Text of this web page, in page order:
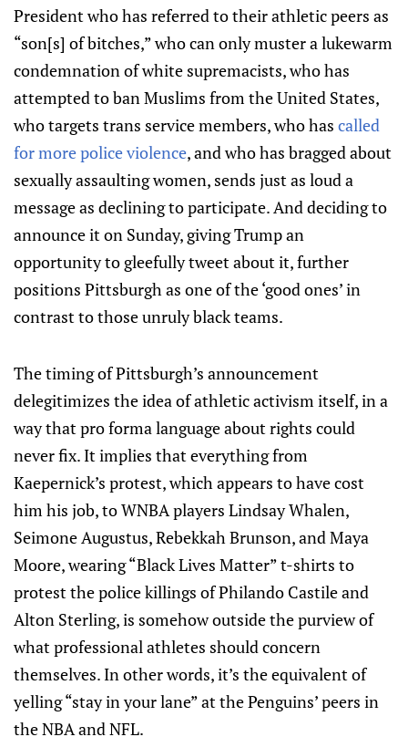
President who has referred to their athletic peers as
“son[s] of bitches,” who can only muster a lukewarm
condemnation of white supremacists, who has
attempted to ban Muslims from the United States,
who targets trans service members, who has called
for more police violence, and who has bragged about
sexually assaulting women, sends just as loud a
message as declining to participate. And deciding to
announce it on Sunday, giving Trump an
opportunity to gleefully tweet about it, further
positions Pittsburgh as one of the ‘good ones’ in
contrast to those unruly black teams.
The timing of Pittsburgh’s announcement
delegitimizes the idea of athletic activism itself, in a
way that pro forma language about rights could
never fix. It implies that everything from
Kaepernick’s protest, which appears to have cost
him his job, to WNBA players Lindsay Whalen,
Seimone Augustus, Rebekkah Brunson, and Maya
Moore, wearing “Black Lives Matter” t-shirts to
protest the police killings of Philando Castile and
Alton Sterling, is somehow outside the purview of
what professional athletes should concern
themselves. In other words, it’s the equivalent of
yelling “stay in your lane” at the Penguins’ peers in
the NBA and NFL.